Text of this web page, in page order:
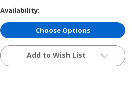
Availability:
Choose Options
Add to Wish List